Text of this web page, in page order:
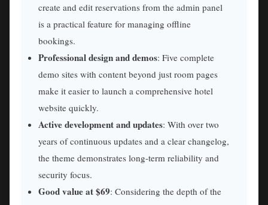
create and edit reservations from the admin panel
is a practical feature for managing offline
bookings.
Professional design and demos: Five complete
demo sites with content beyond just room pages
make it easier to launch a comprehensive hotel
website quickly.
Active development and updates: With over two
years of continuous updates and a clear changelog,
the theme demonstrates long-term reliability and
security focus.
Good value at $69: Considering the depth of the